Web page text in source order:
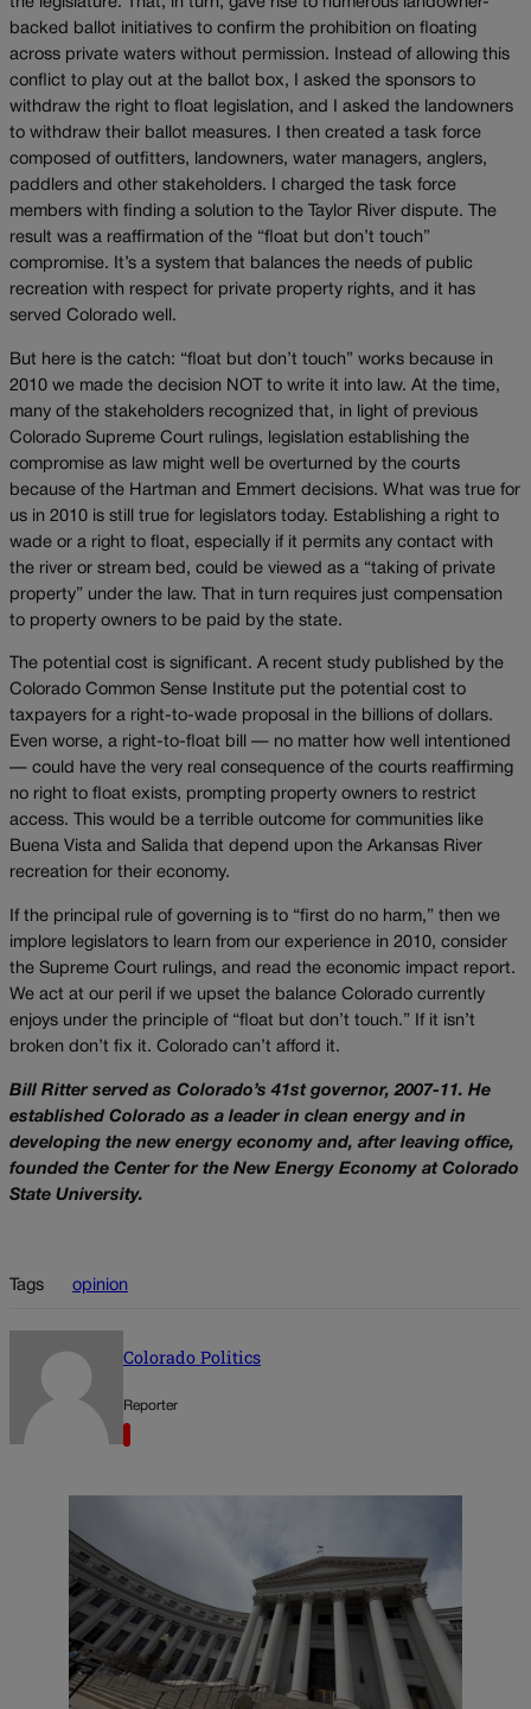
the legislature. That, in turn, gave rise to numerous landowner-
backed ballot initiatives to confirm the prohibition on floating
across private waters without permission. Instead of allowing this
conflict to play out at the ballot box, I asked the sponsors to
withdraw the right to float legislation, and I asked the landowners
to withdraw their ballot measures. I then created a task force
composed of outfitters, landowners, water managers, anglers,
paddlers and other stakeholders. I charged the task force
members with finding a solution to the Taylor River dispute. The
result was a reaffirmation of the “float but don’t touch”
compromise. It’s a system that balances the needs of public
recreation with respect for private property rights, and it has
served Colorado well.
But here is the catch: “float but don’t touch” works because in
2010 we made the decision NOT to write it into law. At the time,
many of the stakeholders recognized that, in light of previous
Colorado Supreme Court rulings, legislation establishing the
compromise as law might well be overturned by the courts
because of the Hartman and Emmert decisions. What was true for
us in 2010 is still true for legislators today. Establishing a right to
wade or a right to float, especially if it permits any contact with
the river or stream bed, could be viewed as a “taking of private
property” under the law. That in turn requires just compensation
to property owners to be paid by the state.
The potential cost is significant. A recent study published by the
Colorado Common Sense Institute put the potential cost to
taxpayers for a right-to-wade proposal in the billions of dollars.
Even worse, a right-to-float bill — no matter how well intentioned
— could have the very real consequence of the courts reaffirming
no right to float exists, prompting property owners to restrict
access. This would be a terrible outcome for communities like
Buena Vista and Salida that depend upon the Arkansas River
recreation for their economy.
If the principal rule of governing is to “first do no harm,” then we
implore legislators to learn from our experience in 2010, consider
the Supreme Court rulings, and read the economic impact report.
We act at our peril if we upset the balance Colorado currently
enjoys under the principle of “float but don’t touch.” If it isn’t
broken don’t fix it. Colorado can’t afford it.
Bill Ritter served as Colorado’s 41st governor, 2007-11. He
established Colorado as a leader in clean energy and in
developing the new energy economy and, after leaving office,
founded the Center for the New Energy Economy at Colorado
State University.
Tags opinion
Colorado Politics
Reporter